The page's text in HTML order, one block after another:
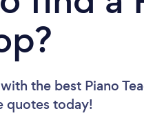
the best Piano
quotes today!